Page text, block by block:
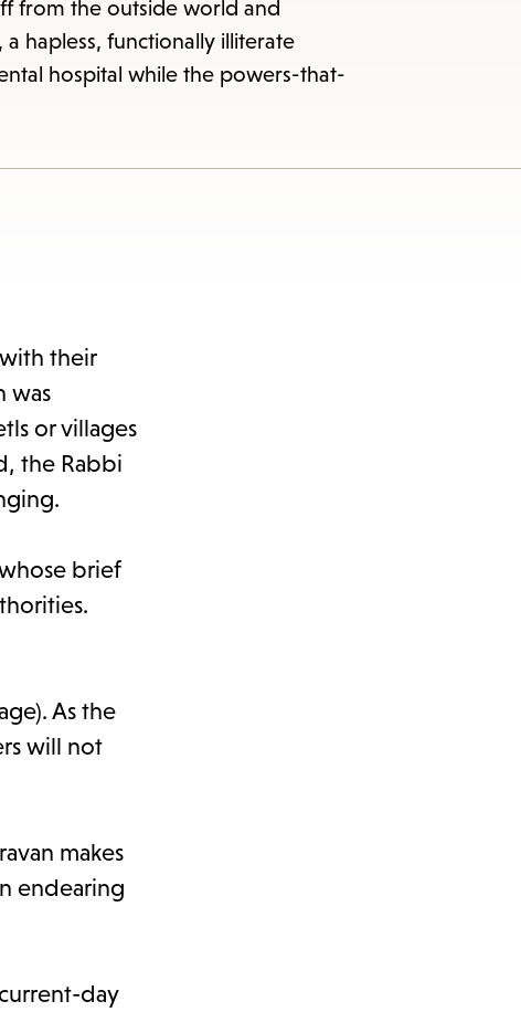
from the outside world and
hapless, functionally illiterate
hospital while the powers-that-
their
was
or villages
the Rabbi
brief
As the
will not
makes
endearing
day